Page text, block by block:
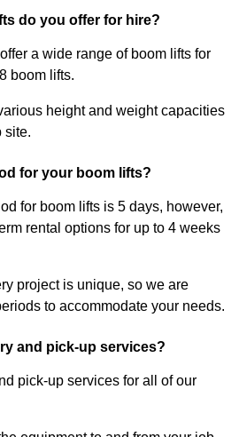
do you offer for hire?
a wide range of boom lifts for
boom lifts.
height and weight capacities
site.
for your boom lifts?
for boom lifts is 5 days, however,
rental options for up to 4 weeks
project is unique, so we are
to accommodate your needs.
and pick-up services?
pick-up services for all of our